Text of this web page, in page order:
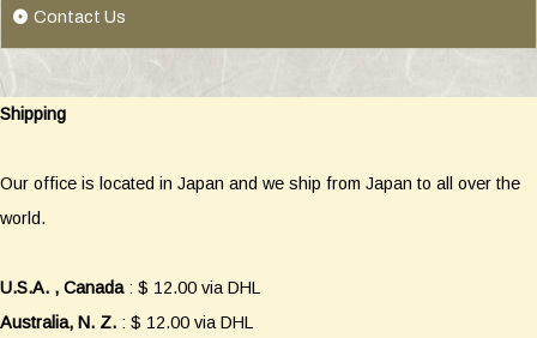
Contact Us
Shipping
Our office is located in Japan and we ship from Japan to all over the
world.
U.S.A. , Canada : $ 12.00 via DHL
Australia, N. Z. : $ 12.00 via DHL